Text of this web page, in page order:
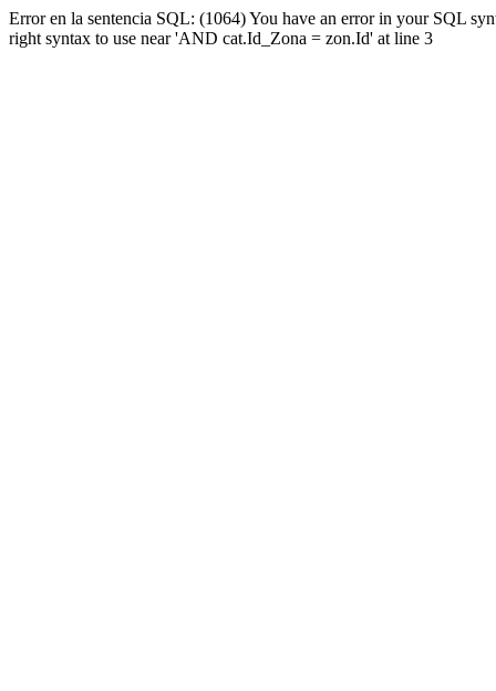
Error en la sentencia SQL: (1064) You have an error in your SQL
right syntax to use near 'AND cat.Id_Zona = zon.Id' at line 3